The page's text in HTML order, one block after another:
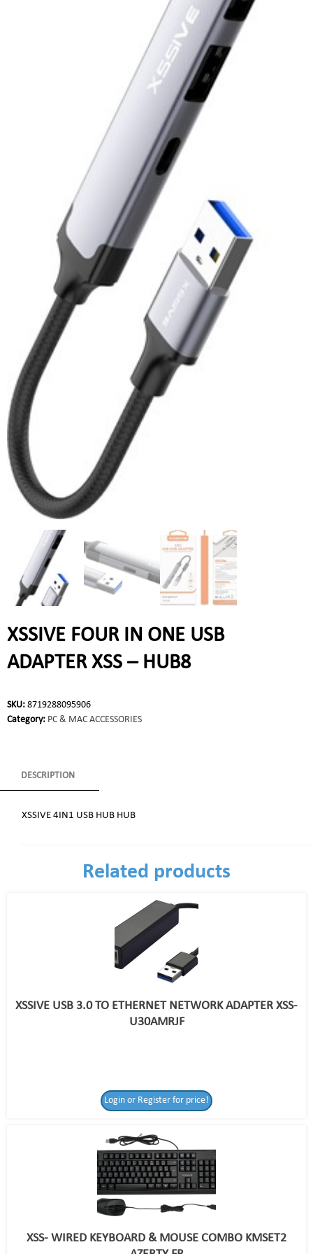
XSSIVE FOUR IN ONE USB
ADAPTER XSS – HUB8
SKU: 8719288095906
Category: PC & MAC ACCESSORIES
DESCRIPTION
XSSIVE 4IN1 USB HUB HUB
Related products
XSSIVE USB 3.0 TO ETHERNET NETWORK ADAPTER XSS-
U30AMRJF
Login or Register for price!
XSS- WIRED KEYBOARD & MOUSE COMBO KMSET2